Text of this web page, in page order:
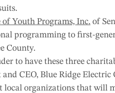
Youth Programs, Inc. of
programming to first-
County.
to have these three
CEO, Blue Ridge
local organizations that will